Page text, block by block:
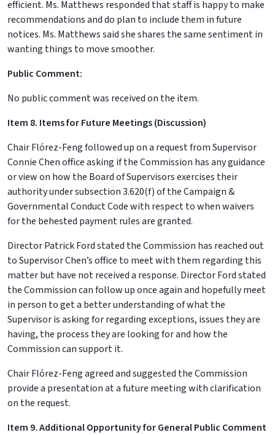
efficient. Ms. Matthews responded that staff is happy to make
recommendations and do plan to include them in future
notices. Ms. Matthews said she shares the same sentiment in
wanting things to move smoother.
Public Comment:
No public comment was received on the item.
Item 8. Items for Future Meetings (Discussion)
Chair Flórez-Feng followed up on a request from Supervisor
Connie Chen office asking if the Commission has any guidance
or view on how the Board of Supervisors exercises their
authority under subsection 3.620(f) of the Campaign &
Governmental Conduct Code with respect to when waivers
for the behested payment rules are granted.
Director Patrick Ford stated the Commission has reached out
to Supervisor Chen’s office to meet with them regarding this
matter but have not received a response. Director Ford stated
the Commission can follow up once again and hopefully meet
in person to get a better understanding of what the
Supervisor is asking for regarding exceptions, issues they are
having, the process they are looking for and how the
Commission can support it.
Chair Flórez-Feng agreed and suggested the Commission
provide a presentation at a future meeting with clarification
on the request.
Item 9.Additional Opportunity for General Public Comment